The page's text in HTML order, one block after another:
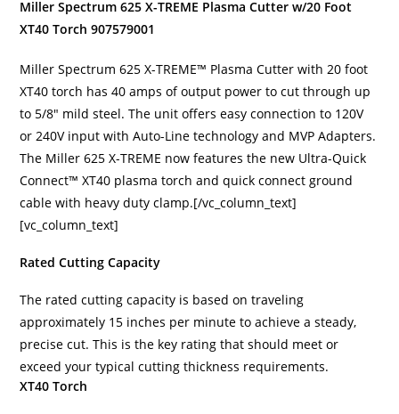
Miller Spectrum 625 X-TREME Plasma Cutter w/20 Foot
XT40 Torch 907579001
Miller Spectrum 625 X-TREME™ Plasma Cutter with 20 foot
XT40 torch has 40 amps of output power to cut through up
to 5/8″ mild steel. The unit offers easy connection to 120V
or 240V input with Auto-Line technology and MVP Adapters.
The Miller 625 X-TREME now features the new Ultra-Quick
Connect™ XT40 plasma torch and quick connect ground
cable with heavy duty clamp.[/vc_column_text]
[vc_column_text]
Rated Cutting Capacity
The rated cutting capacity is based on traveling
approximately 15 inches per minute to achieve a steady,
precise cut. This is the key rating that should meet or
exceed your typical cutting thickness requirements.
XT40 Torch